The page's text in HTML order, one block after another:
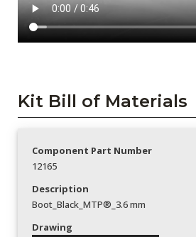
Kit Bill of Materials
Component Part Number
12165
Description
Boot_Black_MTP®_3.6 mm
Drawing